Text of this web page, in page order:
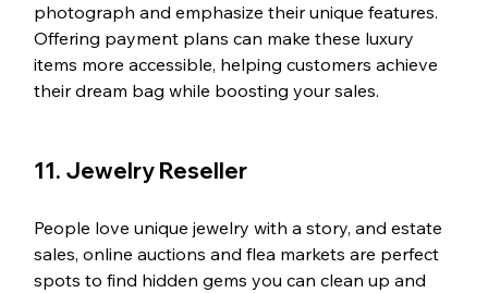
photograph and emphasize their unique features.
Offering payment plans can make these luxury
items more accessible, helping customers achieve
their dream bag while boosting your sales.
11. Jewelry Reseller
People love unique jewelry with a story, and estate
sales, online auctions and flea markets are perfect
spots to find hidden gems you can clean up and